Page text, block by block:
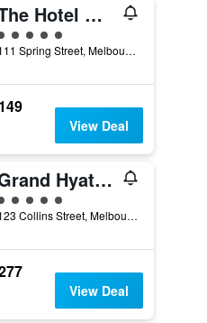
The Hotel Windsor
class rating
111 Spring Street, Melbourne, VIC, Australia
View Deal
Grand Hyatt Melbourne
class rating
123 Collins Street, Melbourne, VIC, Australia
View Deal